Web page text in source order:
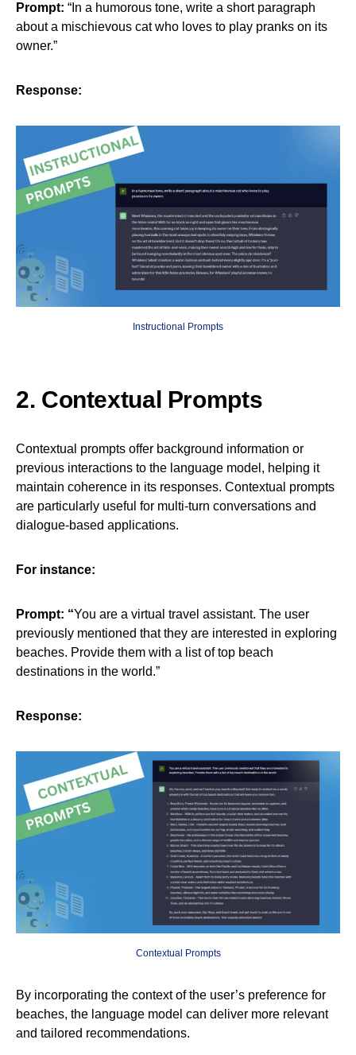
Prompt: “In a humorous tone, write a short paragraph
about a mischievous cat who loves to play pranks on its
owner.”
Response:
Instructional Prompts
2. Contextual Prompts
Contextual prompts offer background information or
previous interactions to the language model, helping it
maintain coherence in its responses. Contextual prompts
are particularly useful for multi-turn conversations and
dialogue-based applications.
For instance:
Prompt: “You are a virtual travel assistant. The user
previously mentioned that they are interested in exploring
beaches. Provide them with a list of top beach
destinations in the world.”
Response:
Contextual Prompts
By incorporating the context of the user’s preference for
beaches, the language model can deliver more relevant
and tailored recommendations.